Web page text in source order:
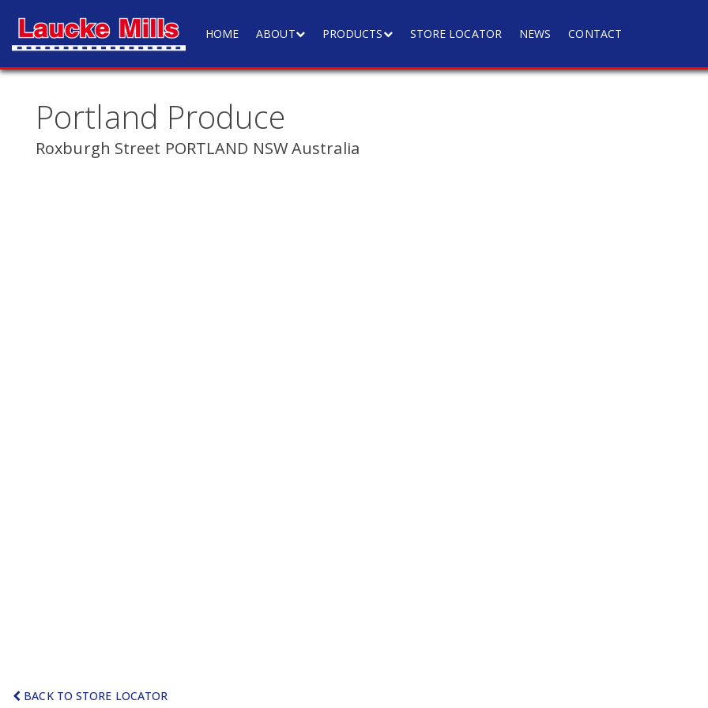
HOME ABOUT PRODUCTS STORE LOCATOR NEWS CONTACT
Portland Produce
Roxburgh Street PORTLAND NSW Australia
BACK TO STORE LOCATOR